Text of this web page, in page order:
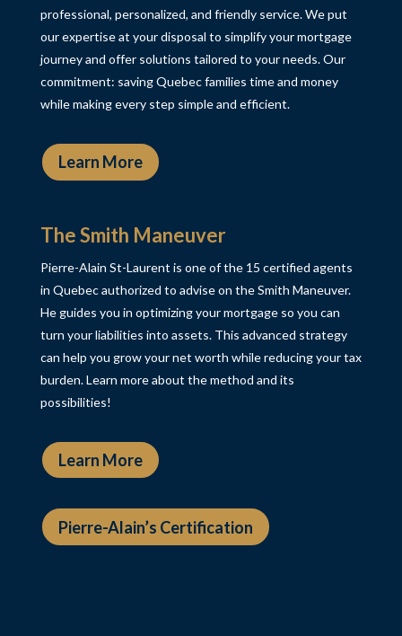
professional, personalized, and friendly service. We put
our expertise at your disposal to simplify your mortgage
journey and offer solutions tailored to your needs. Our
commitment: saving Quebec families time and money
while making every step simple and efficient.
Learn More
The Smith Maneuver
Pierre-Alain St-Laurent is one of the 15 certified agents
in Quebec authorized to advise on the Smith Maneuver.
He guides you in optimizing your mortgage so you can
turn your liabilities into assets. This advanced strategy
can help you grow your net worth while reducing your tax
burden. Learn more about the method and its
possibilities!
Learn More
Pierre-Alain’s Certification